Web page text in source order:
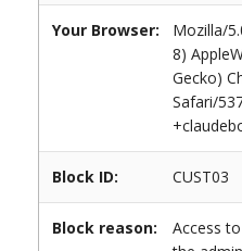
Your Browser:
Mozilla/
8)
Gecko)
Safari/
Block ID: CUST03
Block reason:
Access